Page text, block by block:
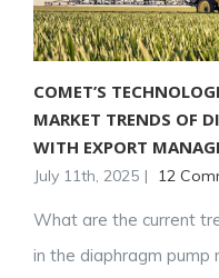
COMET’S
MARKET TRENDS OF
WITH EXPORT
July 11th, 2025 | 12
What are the current
in the diaphragm pump